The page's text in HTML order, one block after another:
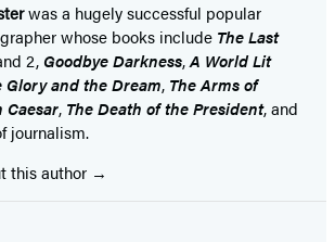
was a hugely successful popular
whose books include The Last
2, Goodbye Darkness,A World Lit
Glory and the Dream, The Arms of
Caesar, The Death of the President, and
journalism.
this author